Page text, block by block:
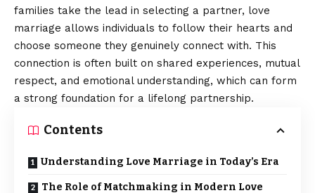
families take the lead in selecting a partner, love
marriage allows individuals to follow their hearts and
choose someone they genuinely connect with. This
connection is often built on shared experiences, mutual
respect, and emotional understanding, which can form
a strong foundation for a lifelong partnership.
Contents
Understanding Love Marriage in Today’s Era
The Role of Matchmaking in Modern Love